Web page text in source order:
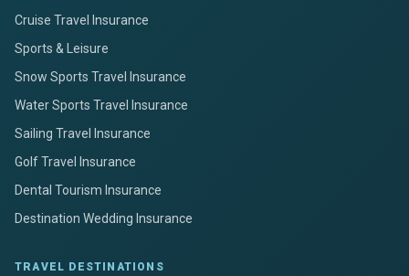
Cruise Travel Insurance
Sports & Leisure
Snow Sports Travel Insurance
Water Sports Travel Insurance
Sailing Travel Insurance
Golf Travel Insurance
Dental Tourism Insurance
Destination Wedding Insurance
TRAVEL DESTINATIONS